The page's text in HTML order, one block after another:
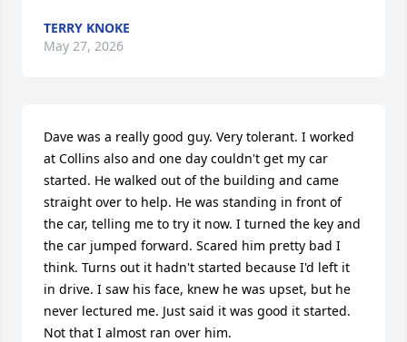
TERRY KNOKE
May 27, 2026
Dave was a really good guy. Very tolerant. I worked
at Collins also and one day couldn't get my car
started. He walked out of the building and came
straight over to help. He was standing in front of
the car, telling me to try it now. I turned the key and
the car jumped forward. Scared him pretty bad I
think. Turns out it hadn't started because I'd left it
in drive. I saw his face, knew he was upset, but he
never lectured me. Just said it was good it started.
Not that I almost ran over him.